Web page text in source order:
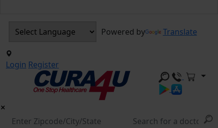
Powered by Translate
Login Register